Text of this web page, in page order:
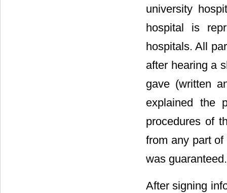
university
hospital is
hospitals. All
after hearing a
gave (written
explained the
procedures of
from any part
was guaranteed.
After signing